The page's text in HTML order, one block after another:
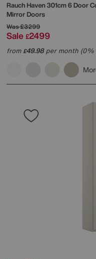
RauchHaven 301cm 6 Door
Mirror Doors
Was£3299
Sale £2499
from£49.98per month (0%